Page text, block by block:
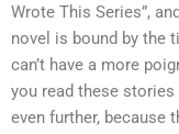
Wrote This Series”,
novel is bound by the
can’t have a more
you read these
even further, because